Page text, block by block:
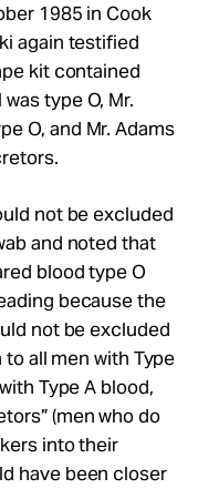
1985 in Cook
again testified
kit contained
type O, Mr.
O, and Mr. Adams
not be excluded
and noted that
blood type O
because the
not be excluded
all men with Type
Type A blood,
(men who do
into their
have been closer